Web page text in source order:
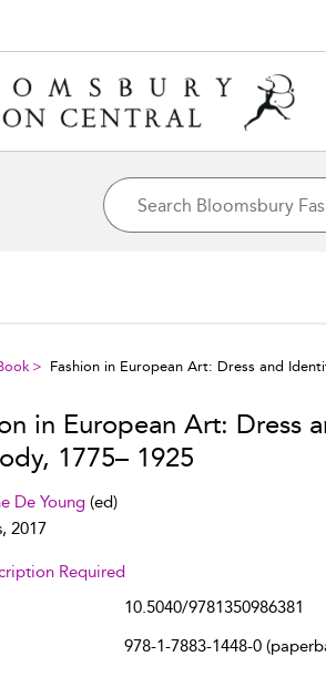
Fashion in European Art: Dress and
in European Art: Dress
1775– 1925
De Young (ed)
2017
Required
10.5040/9781350986381
978-1-7883-1448-0